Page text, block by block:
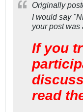
Originally
I would say
your post was
If you
read